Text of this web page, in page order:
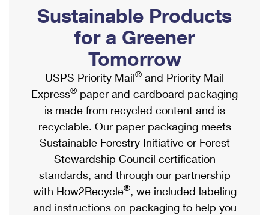
Ship to USPS Smart Locker
Label Broker
Custom Mail, Cards, & Envelopes
Postage Prices
Mail & Shipping Services
Priority Mail Express
Priority Mail
USPS Ground Advantage
First-Class Mail
Mailbox Guidelines
Mail for the Deceased
Political Mail
Promotions & Incentives
Informed Delivery Marketing
USPS Connect
eCommerce
Local
Postage Options
Verifying Postage
Shipping Internationally Online
International Insurance & Extra Services
Completing Customs Forms
Military & Diplomatic Mail
Passports
Comparing International Shipping
Services
Priority Mail Express International
Sustainable Products
for a Greener
Tomorrow
USPS Priority Mail® and Priority Mail
Express® paper and cardboard packaging
is made from recycled content and is
recyclable. Our paper packaging meets
Sustainable Forestry Initiative or Forest
Stewardship Council certification
standards, and through our partnership
with How2Recycle®, we included labeling
and instructions on packaging to help you